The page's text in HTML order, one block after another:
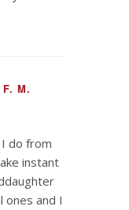
M.
do from
instant
and I